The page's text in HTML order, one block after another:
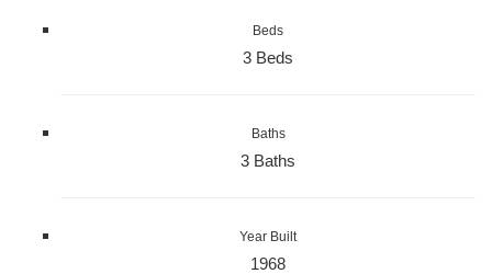
Beds
3 Beds
Baths
3 Baths
Year Built
1968